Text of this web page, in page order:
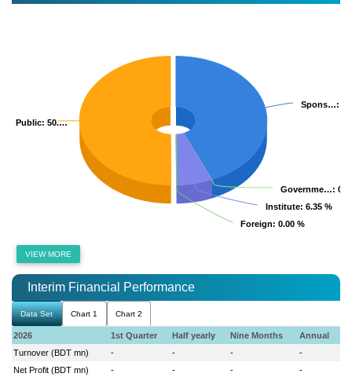
Spons…:
Spons…:
Governme…:
Governme…:
Institute: 6.35 %
Institute: 6.35 %
Foreign: 0.00 %
Foreign: 0.00 %
Public: 50.…
Public: 50.…
VIEW MORE
Interim Financial Performance
Data Set Chart 1 Chart 2
2026 1st Quarter Half yearly Nine Months
Annual
Turnover (BDT mn)
- - -
-
Net Profit (BDT mn)
- - -
-